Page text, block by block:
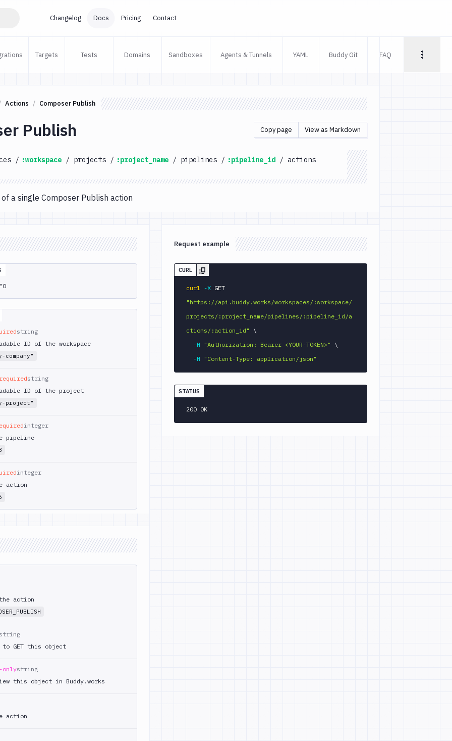
Changelog Docs Pricing Contact
Targets Tests Domains Sandboxes Agents & Tunnels YAML Buddy Git FAQ
Actions Composer Publish
Publish Copy page View as Markdown
/ :workspace / projects / :project_name / pipelines / :pipeline_id / actions
a single Composer Publish action
string
ID of the workspace
company"
string
ID of the project
project"
integer
pipeline
integer
action
action
to GET this object
onlystring
this object in Buddy.works
action
Request example
CURL
curl -X
"https://api.buddy.works/workspaces/:workspace/
projects/:project_name/pipelines/:pipeline_id/a
ctions/:action_id"
\
-H
"Authorization: Bearer <YOUR-TOKEN>"
\
-H
"Content-Type: application/json"
STATUS
200 OK